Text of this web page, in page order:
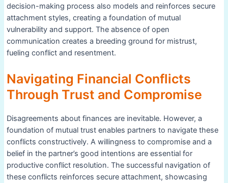
decision-making process also models and reinforces secure
attachment styles, creating a foundation of mutual
vulnerability and support. The absence of open
communication creates a breeding ground for mistrust,
fueling conflict and resentment.
Navigating Financial Conflicts
Through Trust and Compromise
Disagreements about finances are inevitable. However, a
foundation of mutual trust enables partners to navigate these
conflicts constructively. A willingness to compromise and a
belief in the partner’s good intentions are essential for
productive conflict resolution. The successful navigation of
these conflicts reinforces secure attachment, showcasing